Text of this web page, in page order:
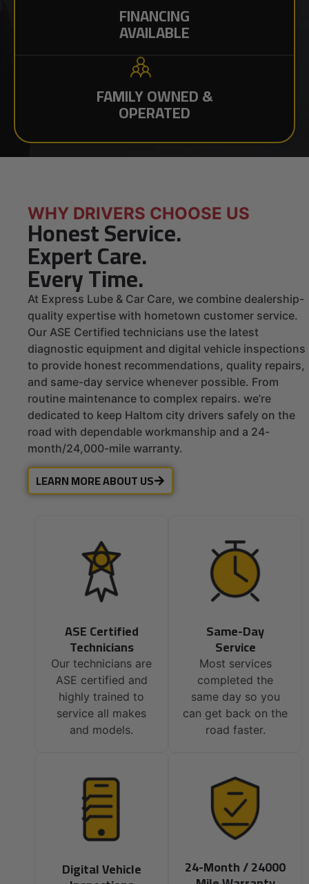
FINANCING
AVAILABLE
FAMILY OWNED &
OPERATED
WHY DRIVERS CHOOSE US
Honest Service.
Expert Care.
Every Time.
At Express Lube & Car Care, we combine dealership-
quality expertise with hometown customer service.
Our ASE Certified technicians use the latest
diagnostic equipment and digital vehicle inspections
to provide honest recommendations, quality repairs,
and same-day service whenever possible. From
routine maintenance to complex repairs. we’re
dedicated to keep Haltom city drivers safely on the
road with dependable workmanship and a 24-
month/24,000-mile warranty.
LEARN MORE ABOUT US
ASE Certified
Technicians
Our technicians are
ASE certified and
highly trained to
service all makes
and models.
Same-Day
Service
Most services
completed the
same day so you
can get back on the
road faster.
Digital Vehicle 24-Month / 24000